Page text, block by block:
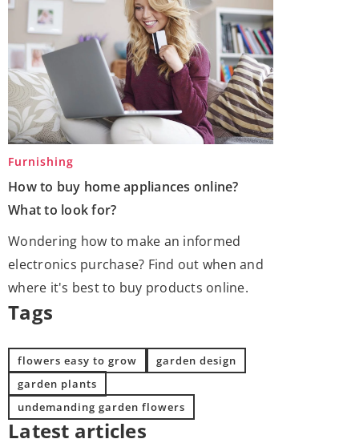
Furnishing
How to buy home appliances online?
What to look for?
Wondering how to make an informed
electronics purchase? Find out when and
where it's best to buy products online.
Tags
flowers easy to grow
garden design
garden plants
undemanding garden flowers
Latest articles